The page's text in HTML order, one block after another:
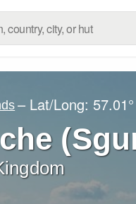
– Lat/Long: